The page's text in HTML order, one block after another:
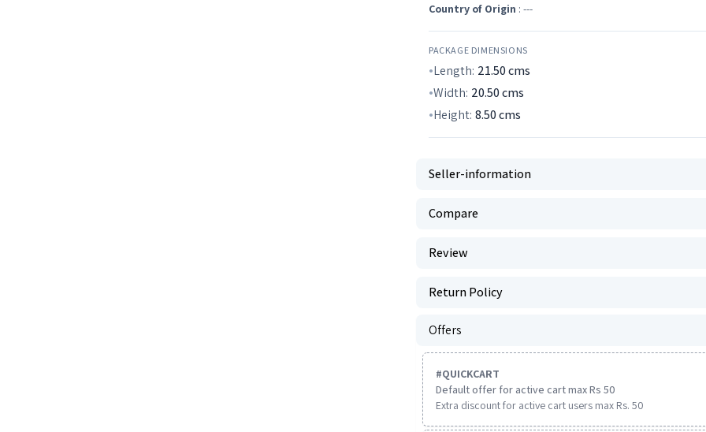
Country of Origin : ---
PACKAGE DIMENSIONS
Length: 21.50cms
Width: 20.50cms
Height: 8.50cms
Seller-information
Compare
Review
Return Policy
Offers
#QUICKCART
Default offer for active cart max Rs 50
Extra discount for active cart users max Rs. 50